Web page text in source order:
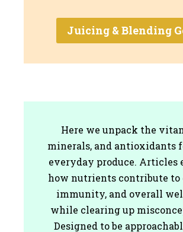
Juicing & Blending
Here we unpack the
minerals, and antioxidants
everyday produce. Articles
how nutrients contribute to
immunity, and overall
while clearing up
Designed to be